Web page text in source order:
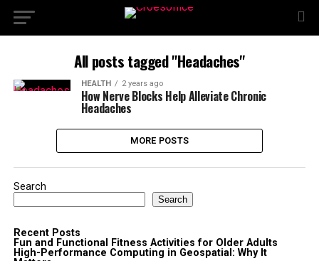
All posts tagged "Headaches"
HEALTH 2 years ago
How Nerve Blocks Help Alleviate Chronic
Headaches
MORE POSTS
Search
Search
Recent Posts
Fun and Functional Fitness Activities for Older Adults
High-Performance Computing in Geospatial: Why It